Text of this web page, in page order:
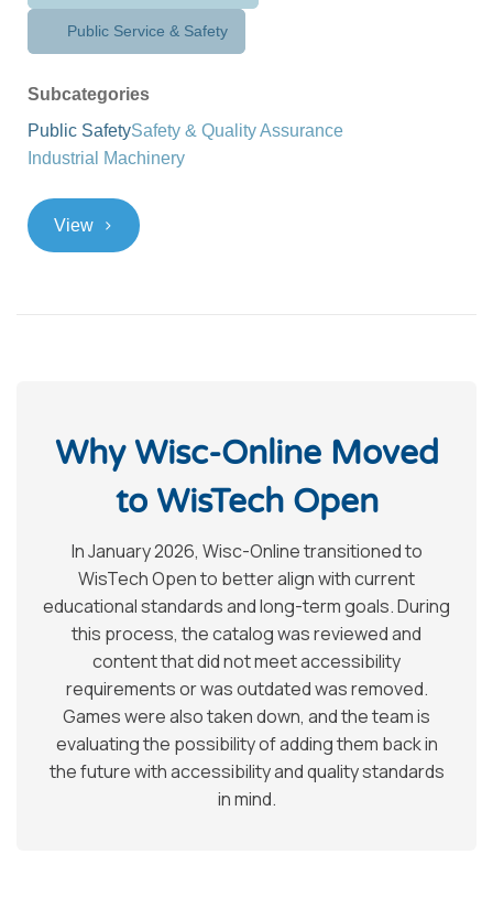
Public Service & Safety
Subcategories
Public SafetySafety & Quality Assurance
Industrial Machinery
View >
Why Wisc-Online Moved
to WisTech Open
In January 2026, Wisc-Online transitioned to
WisTech Open to better align with current
educational standards and long-term goals. During
this process, the catalog was reviewed and
content that did not meet accessibility
requirements or was outdated was removed.
Games were also taken down, and the team is
evaluating the possibility of adding them back in
the future with accessibility and quality standards
in mind.